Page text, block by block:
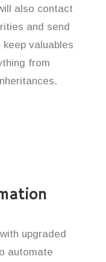
also contact
and send
valuables
from
upgraded
automate